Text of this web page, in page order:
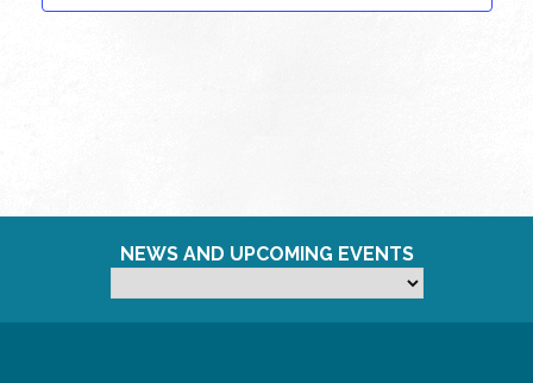
NEWS AND UPCOMING EVENTS